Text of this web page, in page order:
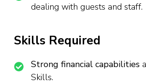
dealing with guests and staff.
Skills Required
Strong financial capabilities
Skills.